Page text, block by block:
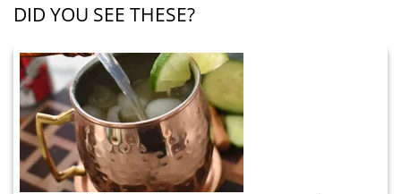
DID YOU SEE THESE?